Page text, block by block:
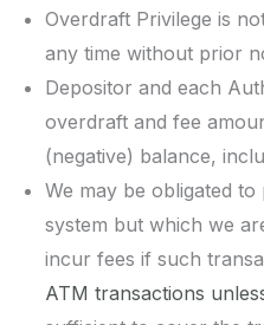
Overdraft Privilege is
any time without prior
Depositor and each
overdraft and fee
(negative) balance,
We may be obligated
system but which we
incur fees if such
ATM transactions